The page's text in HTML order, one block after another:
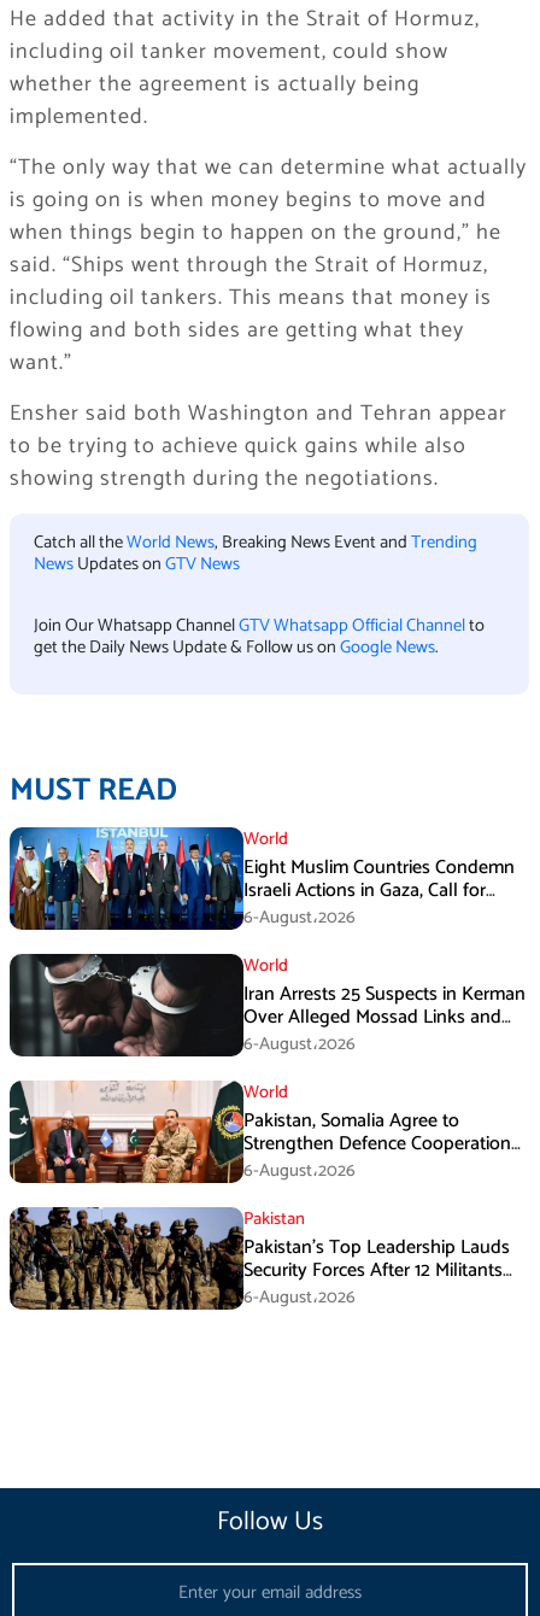
He added that activity in the Strait of Hormuz,
including oil tanker movement, could show
whether the agreement is actually being
implemented.
“The only way that we can determine what actually
is going on is when money begins to move and
when things begin to happen on the ground,” he
said. “Ships went through the Strait of Hormuz,
including oil tankers. This means that money is
flowing and both sides are getting what they
want.”
Ensher said both Washington and Tehran appear
to be trying to achieve quick gains while also
showing strength during the negotiations.
Catch all theWorld News, Breaking News Event andTrending
NewsUpdates onGTV News
Join Our Whatsapp ChannelGTV Whatsapp Official Channelto
get the Daily News Update & Follow us onGoogle News.
MUST READ
World
Eight Muslim Countries Condemn
Israeli Actions in Gaza, Call for
Immediate Ceasefire
6-August،2026
World
Iran Arrests 25 Suspects in Kerman
Over Alleged Mossad Links and
Armed Activities
6-August،2026
World
Pakistan, Somalia Agree to
Strengthen Defence Cooperation
During GHQ Meeting
6-August،2026
Pakistan
Pakistan’s Top Leadership Lauds
Security Forces After 12 Militants
Killed in Balochistan Operations
6-August،2026
Follow Us